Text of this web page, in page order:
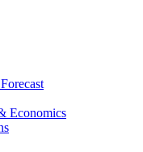
Economics